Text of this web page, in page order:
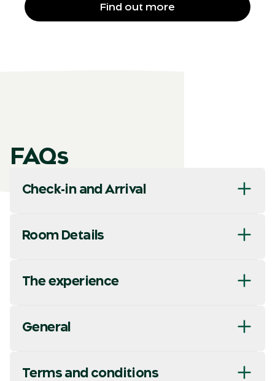
Find out more
FAQs
Check-in and Arrival
Room Details
The experience
General
Terms and conditions